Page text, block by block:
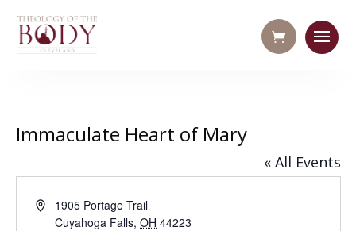
Immaculate Heart of Mary
« All Events
Address1905 Portage Trail
Cuyahoga Falls, OH 44223